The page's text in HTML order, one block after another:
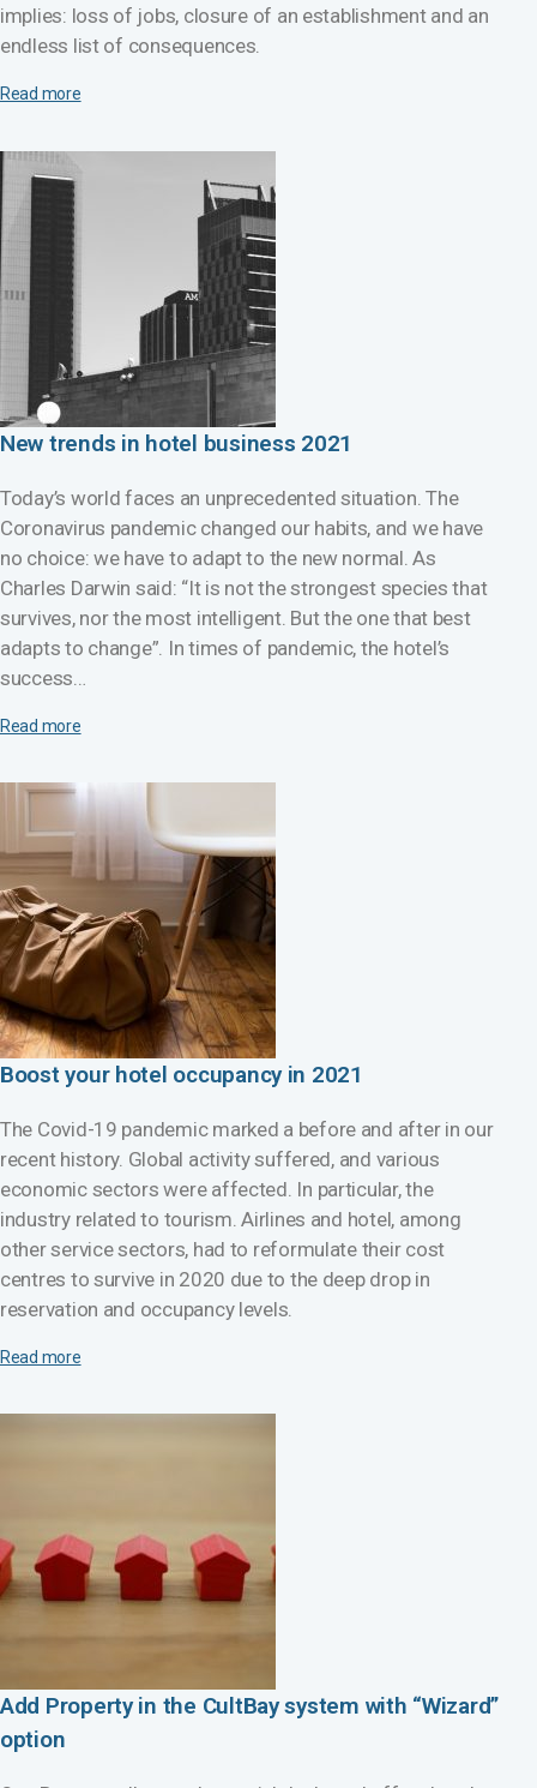
implies: loss of jobs, closure of an establishment and an
endless list of consequences.
Read more
New trends in hotel business 2021
Today’s world faces an unprecedented situation. The
Coronavirus pandemic changed our habits, and we have
no choice: we have to adapt to the new normal. As
Charles Darwin said: “It is not the strongest species that
survives, nor the most intelligent. But the one that best
adapts to change”. In times of pandemic, the hotel’s
success…
Read more
Boost your hotel occupancy in 2021
The Covid-19 pandemic marked a before and after in our
recent history. Global activity suffered, and various
economic sectors were affected. In particular, the
industry related to tourism. Airlines and hotel, among
other service sectors, had to reformulate their cost
centres to survive in 2020 due to the deep drop in
reservation and occupancy levels.
Read more
Add Property in the CultBay system with “Wizard”
option